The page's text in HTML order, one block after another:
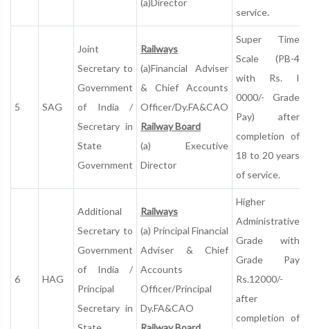
(a)Director
service.
5 SAG
Joint
Secretary to
Government
of India /
Secretary in
State
Government
Railways
(a)Financial Adviser
& Chief Accounts
Officer/Dy.FA&CAO
Railway Board
(a) Executive
Director
Super Time
Scale (PB-4
with Rs. I
0000/- Grade
Pay) after
completion of
18 to 20 years
of service.
6 HAG
Additional
Secretary to
Government
of India /
Principal
Secretary in
Railways
(a) Principal Financial
Adviser & Chief
Accounts
Officer/Principal
Dy.FA&CAO
Higher
Administrative
Grade with
Grade Pay
Rs.12000/­-
after
completion of